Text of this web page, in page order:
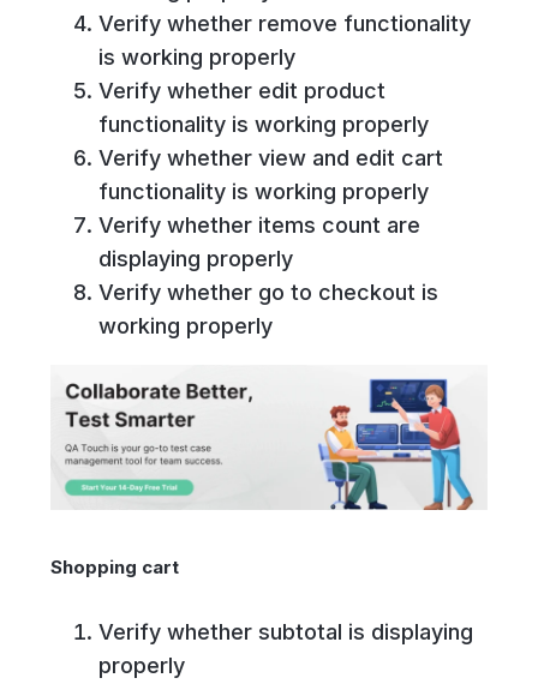
Verify whether remove functionality
is working properly
Verify whether edit product
functionality is working properly
Verify whether view and edit cart
functionality is working properly
Verify whether items count are
displaying properly
Verify whether go to checkout is
working properly
Shopping cart
Verify whether subtotal is displaying
properly